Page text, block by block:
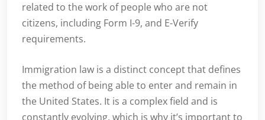
related to the work of people who are not
citizens, including Form I-9, and E-Verify
requirements.
Immigration law is a distinct concept that defines
the method of being able to enter and remain in
the United States. It is a complex field and is
constantly evolving, which is why it’s important to